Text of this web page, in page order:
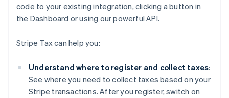
code to your existing integration, clicking a button in
the Dashboard or using our powerful API.
Stripe Tax can help you:
Understand where to register and collect taxes:
See where you need to collect taxes based on your
Stripe transactions. After you register, switch on